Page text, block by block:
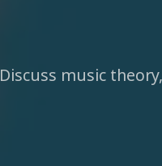
Discuss music